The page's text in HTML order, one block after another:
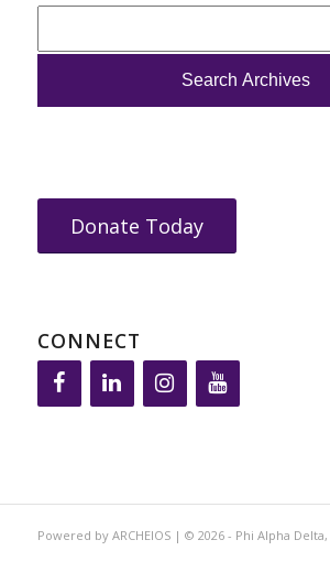
Donate Today
CONNECT
Powered by ARCHEIOS | © 2026 - Phi Alpha